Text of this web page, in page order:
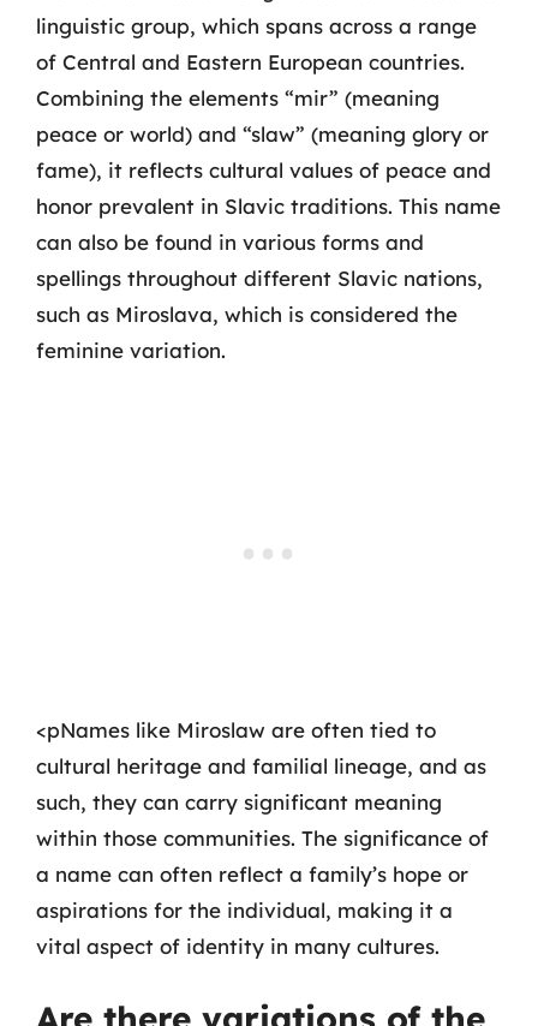
linguistic group, which spans across a range
of Central and Eastern European countries.
Combining the elements “mir” (meaning
peace or world) and “slaw” (meaning glory or
fame), it reflects cultural values of peace and
honor prevalent in Slavic traditions. This name
can also be found in various forms and
spellings throughout different Slavic nations,
such as Miroslava, which is considered the
feminine variation.
<pNames like Miroslaw are often tied to
cultural heritage and familial lineage, and as
such, they can carry significant meaning
within those communities. The significance of
a name can often reflect a family’s hope or
aspirations for the individual, making it a
vital aspect of identity in many cultures.